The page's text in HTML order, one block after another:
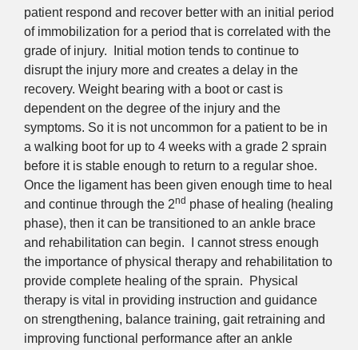
patient respond and recover better with an initial period
of immobilization for a period that is correlated with the
grade of injury. Initial motion tends to continue to
disrupt the injury more and creates a delay in the
recovery. Weight bearing with a boot or cast is
dependent on the degree of the injury and the
symptoms. So it is not uncommon for a patient to be in
a walking boot for up to 4 weeks with a grade 2 sprain
before it is stable enough to return to a regular shoe.
Once the ligament has been given enough time to heal
and continue through the 2nd phase of healing (healing
phase), then it can be transitioned to an ankle brace
and rehabilitation can begin. I cannot stress enough
the importance of physical therapy and rehabilitation to
provide complete healing of the sprain. Physical
therapy is vital in providing instruction and guidance
on strengthening, balance training, gait retraining and
improving functional performance after an ankle